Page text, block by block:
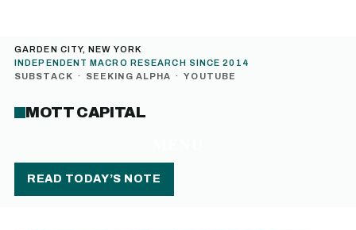
GARDEN CITY, NEW YORK
INDEPENDENT MACRO RESEARCH SINCE 2014
SUBSTACK · SEEKING ALPHA · YOUTUBE
MOTT CAPITAL
READ TODAY’S NOTE